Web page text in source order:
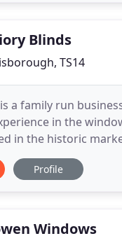
Blinds
TS14
a family run
in the
in the historic
we operate across the
supplying and
Profile
Windows